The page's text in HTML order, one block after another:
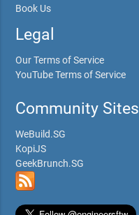
Book Us
Legal
Our Terms of Service
YouTube Terms of Service
Community Sites
WeBuild.SG
KopiJS
GeekBrunch.SG